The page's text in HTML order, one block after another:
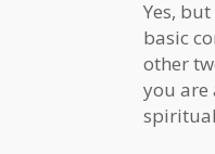
Yes,
basic
other
you are